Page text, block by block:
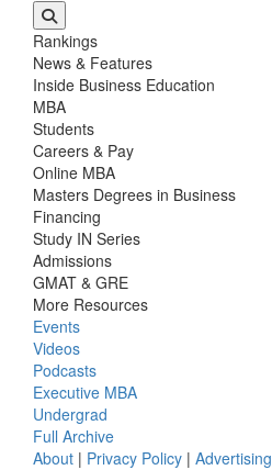
Rankings
News & Features
Inside Business Education
MBA
Students
Careers & Pay
Online MBA
Masters Degrees in Business
Financing
Study IN Series
Admissions
GMAT & GRE
More Resources
Events
Videos
Podcasts
Executive MBA
Undergrad
Full Archive
About | Privacy Policy | Advertising